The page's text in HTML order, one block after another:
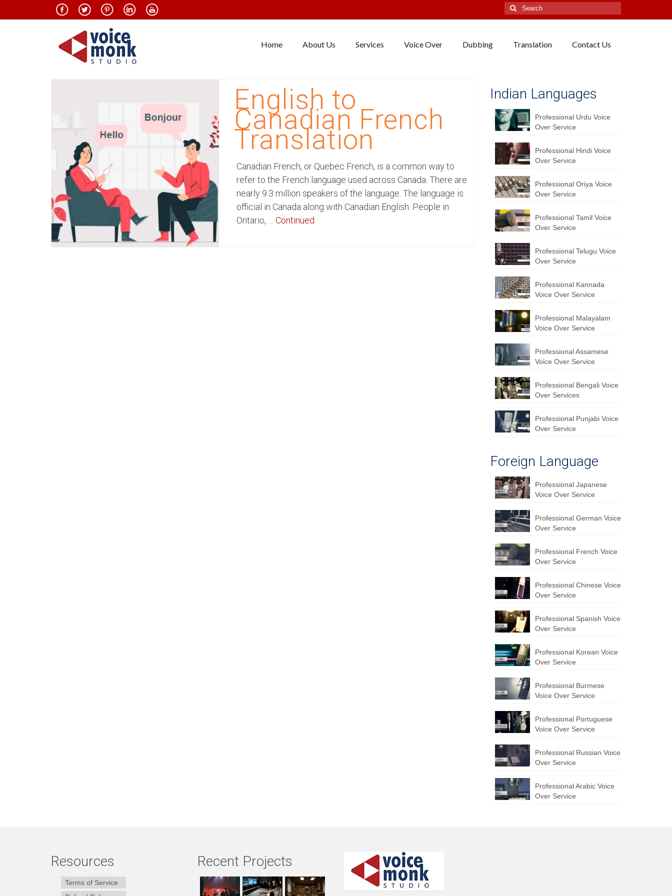
Search
for:
Home About Us Services Voice Over Dubbing Translation Contact Us
English to
Canadian French
Translation
Canadian French, or Quebec French, is a common way to
refer to the French language used across Canada. There are
nearly 9.3 million speakers of the language. The language is
official in Canada along with Canadian English. People in
Ontario, … Continued
Indian Languages
Professional Urdu Voice
Over Service
Professional Hindi Voice
Over Service
Professional Oriya Voice
Over Service
Professional Tamil Voice
Over Service
Professional Telugu Voice
Over Service
Professional Kannada
Voice Over Service
Professional Malayalam
Voice Over Service
Professional Assamese
Voice Over Service
Professional Bengali Voice
Over Services
Professional Punjabi Voice
Over Service
Foreign Language
Professional Japanese
Voice Over Service
Professional German Voice
Over Service
Professional French Voice
Over Service
Professional Chinese Voice
Over Service
Professional Spanish Voice
Over Service
Professional Korean Voice
Over Service
Professional Burmese
Voice Over Service
Professional Portuguese
Voice Over Service
Professional Russian Voice
Over Service
Professional Arabic Voice
Over Service
Resources
Terms of Service
Recent Projects